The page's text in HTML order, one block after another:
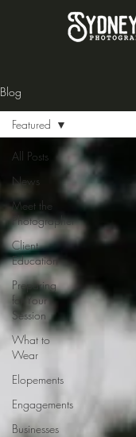
Blog
All Posts
News
Meet the
Photographer
Client
Education
Preparing
for Your
Session
What to
Wear
Elopements
Engagements
Businesses
Featured